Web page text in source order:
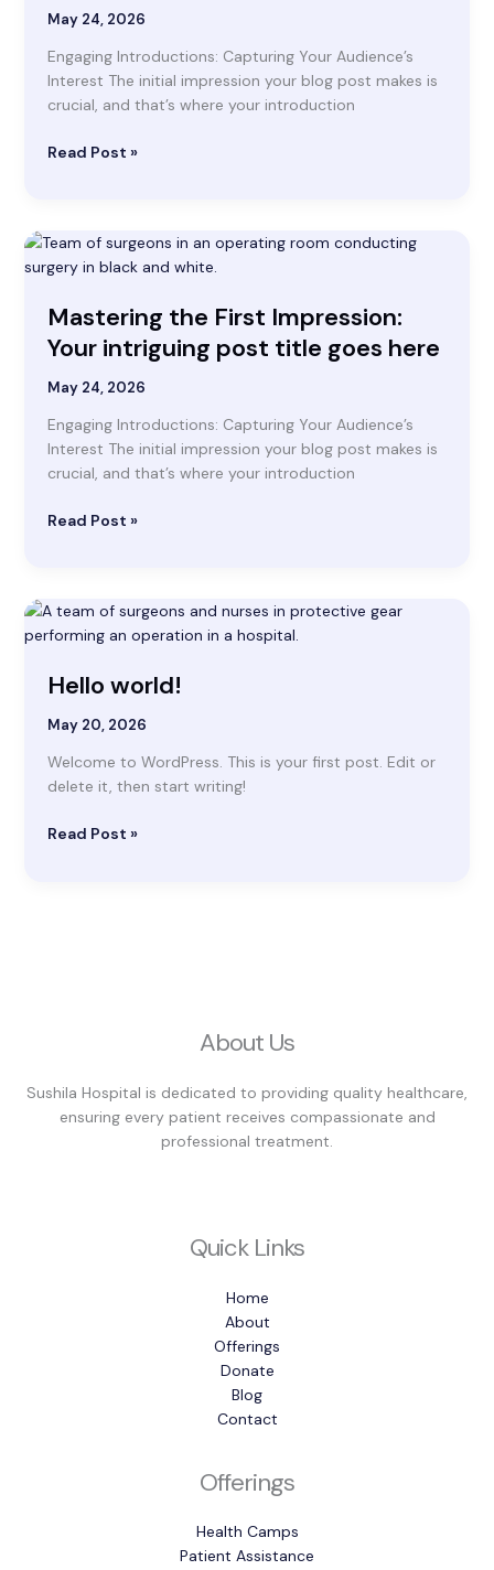
May 24, 2026
Engaging Introductions: Capturing Your Audience’s
Interest The initial impression your blog post makes is
crucial, and that’s where your introduction
Your
post
title
goes
Read Post »
Mastering the First Impression:
Your intriguing post title goes here
May 24, 2026
Engaging Introductions: Capturing Your Audience’s
Interest The initial impression your blog post makes is
crucial, and that’s where your introduction
Mastering
the
Impression:
Your
intriguing
post
goes
here
Read Post »
Hello world!
May 20, 2026
Welcome to WordPress. This is your first post. Edit or
delete it, then start writing!
Hello
world!
Read Post »
About Us
Sushila Hospital is dedicated to providing quality healthcare,
ensuring every patient receives compassionate and
professional treatment.
Quick Links
Home
About
Offerings
Donate
Blog
Contact
Offerings
Health Camps
Patient Assistance